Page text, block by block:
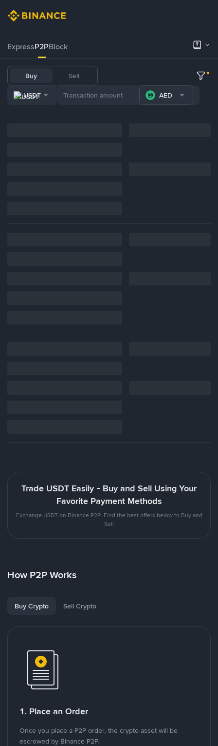
ExpressP2PBlock
Buy Sell
USDT AED
Trade USDT Easily - Buy and Sell Using Your
Favorite Payment Methods
Exchange USDT on Binance P2P. Find the best offers below to Buy and
Sell
How P2P Works
Buy Crypto Sell Crypto
1. Place an Order
Once you place a P2P order, the crypto asset will be
escrowed by Binance P2P.